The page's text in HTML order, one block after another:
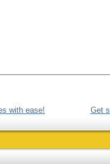
with ease! Get